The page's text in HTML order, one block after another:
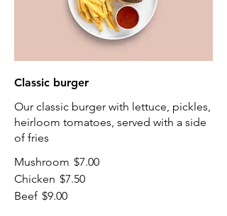
Classic burger
Our classic burger with lettuce, pickles,
heirloom tomatoes, served with a side
of fries
Mushroom $7.00
Chicken $7.50
Beef $9.00